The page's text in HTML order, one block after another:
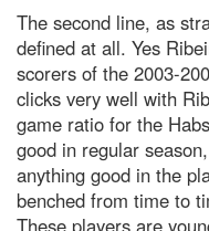
The second line, as
defined at all. Yes
scorers of the 2003-
clicks very well with
game ratio for the
good in regular
anything good in the
benched from time to
These players are